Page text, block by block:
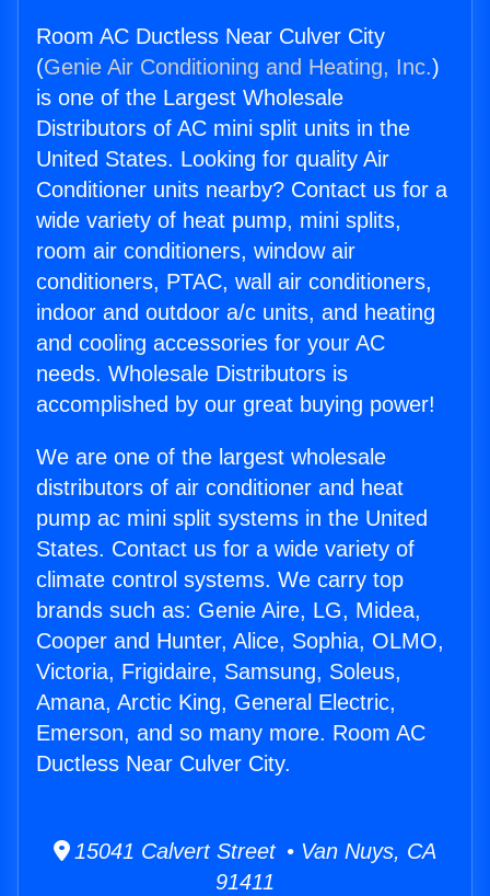
Room AC Ductless Near Culver City
(Genie Air Conditioning and Heating, Inc.)
is one of the Largest Wholesale
Distributors of AC mini split units in the
United States. Looking for quality Air
Conditioner units nearby? Contact us for a
wide variety of heat pump, mini splits,
room air conditioners, window air
conditioners, PTAC, wall air conditioners,
indoor and outdoor a/c units, and heating
and cooling accessories for your AC
needs. Wholesale Distributors is
accomplished by our great buying power!
We are one of the largest wholesale
distributors of air conditioner and heat
pump ac mini split systems in the United
States. Contact us for a wide variety of
climate control systems. We carry top
brands such as: Genie Aire, LG, Midea,
Cooper and Hunter, Alice, Sophia, OLMO,
Victoria, Frigidaire, Samsung, Soleus,
Amana, Arctic King, General Electric,
Emerson, and so many more. Room AC
Ductless Near Culver City.
15041 Calvert Street • Van Nuys, CA
91411